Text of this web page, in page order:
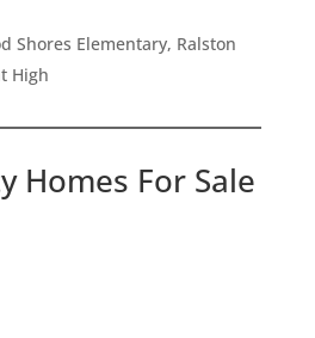
Shores Elementary, Ralston
High
Homes For Sale